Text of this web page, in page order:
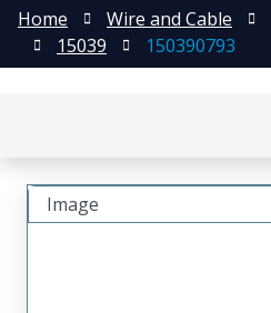
Home Wire and Cable
15039
150390793
Image